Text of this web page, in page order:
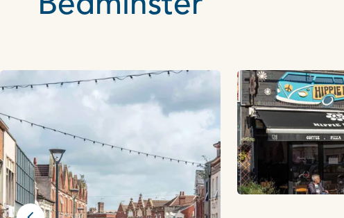
Previous slide